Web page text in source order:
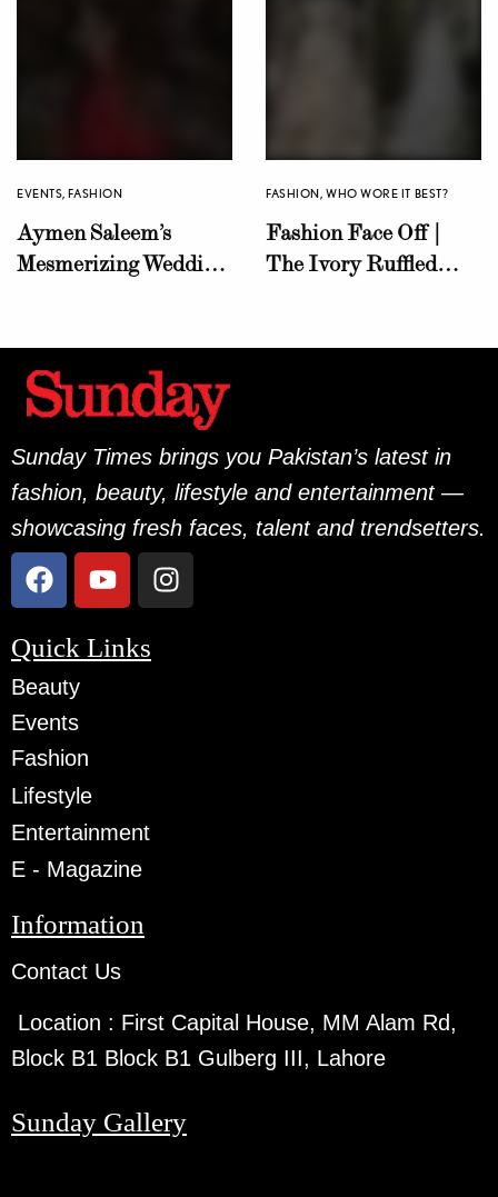
EVENTS,FASHION
Aymen Saleem’s
Mesmerizing Wedding
FASHION, WHO WORE IT BEST?
Fashion Face Off |
The Ivory Ruffled
Sunday Times brings you Pakistan’s latest in
fashion, beauty, lifestyle and entertainment —
showcasing fresh faces, talent and trendsetters.
Quick Links
Beauty
Events
Fashion
Lifestyle
Entertainment
E - Magazine
Information
Contact Us
Location : First Capital House, MM Alam Rd,
Block B1 Block B1 Gulberg III, Lahore
Sunday Gallery